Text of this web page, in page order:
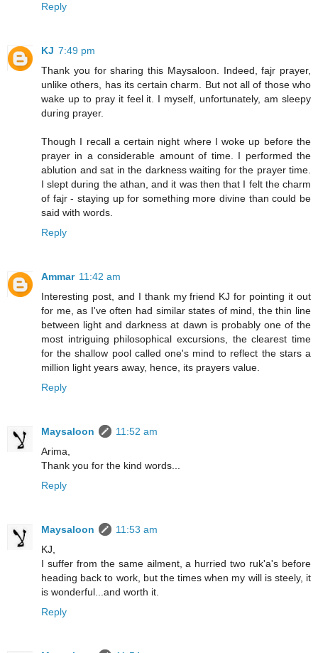
Reply
KJ 7:49 pm
Thank you for sharing this Maysaloon. Indeed, fajr prayer,
unlike others, has its certain charm. But not all of those who
wake up to pray it feel it. I myself, unfortunately, am sleepy
during prayer.
Though I recall a certain night where I woke up before the
prayer in a considerable amount of time. I performed the
ablution and sat in the darkness waiting for the prayer time.
I slept during the athan, and it was then that I felt the charm
of fajr - staying up for something more divine than could be
said with words.
Reply
Ammar 11:42 am
Interesting post, and I thank my friend KJ for pointing it out
for me, as I've often had similar states of mind, the thin line
between light and darkness at dawn is probably one of the
most intriguing philosophical excursions, the clearest time
for the shallow pool called one's mind to reflect the stars a
million light years away, hence, its prayers value.
Reply
Maysaloon
11:52 am
Arima,
Thank you for the kind words...
Reply
Maysaloon
11:53 am
KJ,
I suffer from the same ailment, a hurried two ruk'a's before
heading back to work, but the times when my will is steely, it
is wonderful...and worth it.
Reply